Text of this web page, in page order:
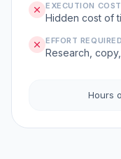
EXECUTION COST
Hidden cost of
EFFORT REQUIRED
Research,
Hours